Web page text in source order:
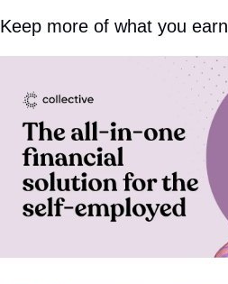
Keep more of what you earn